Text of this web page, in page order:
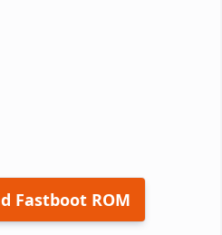
Fastboot ROM